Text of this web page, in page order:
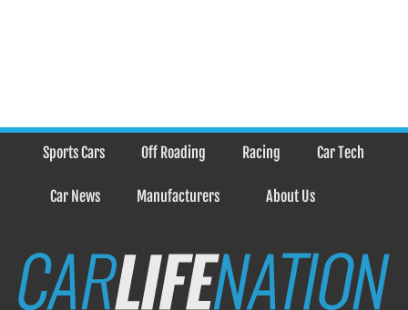
Sports Cars Off Roading Racing Car Tech
Car News Manufacturers About Us